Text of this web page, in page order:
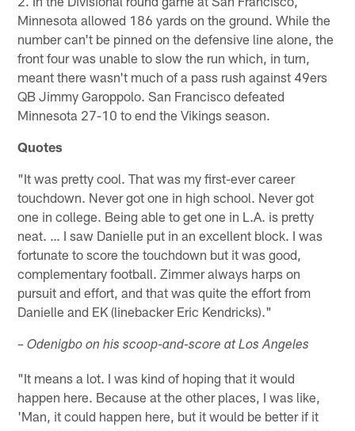
Minnesota allowed 186 yards on the ground. While the
number can't be pinned on the defensive line alone, the
front four was unable to slow the run which, in turn,
meant there wasn't much of a pass rush against 49ers
QB Jimmy Garoppolo. San Francisco defeated
Minnesota 27-10 to end the Vikings season.
Quotes
"It was pretty cool. That was my first-ever career
touchdown. Never got one in high school. Never got
one in college. Being able to get one in L.A. is pretty
neat. … I saw Danielle put in an excellent block. I was
fortunate to score the touchdown but it was good,
complementary football. Zimmer always harps on
pursuit and effort, and that was quite the effort from
Danielle and EK (linebacker Eric Kendricks)."
– Odenigbo on his scoop-and-score at Los Angeles
"It means a lot. I was kind of hoping that it would
happen here. Because at the other places, I was like,
'Man, it could happen here, but it would be better if it